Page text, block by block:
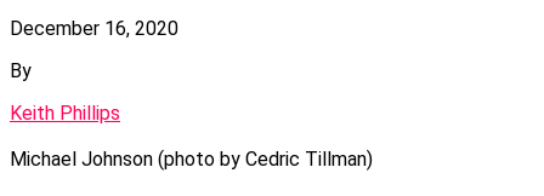
December 16, 2020
By
Keith Phillips
Michael Johnson (photo by Cedric Tillman)